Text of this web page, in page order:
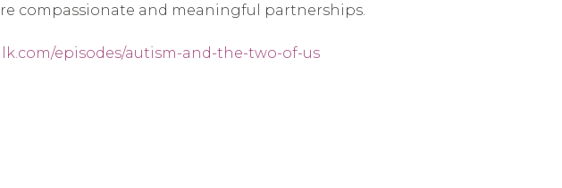
compassionate and meaningful partnerships.
episodes/autism-and-the-two-of-us